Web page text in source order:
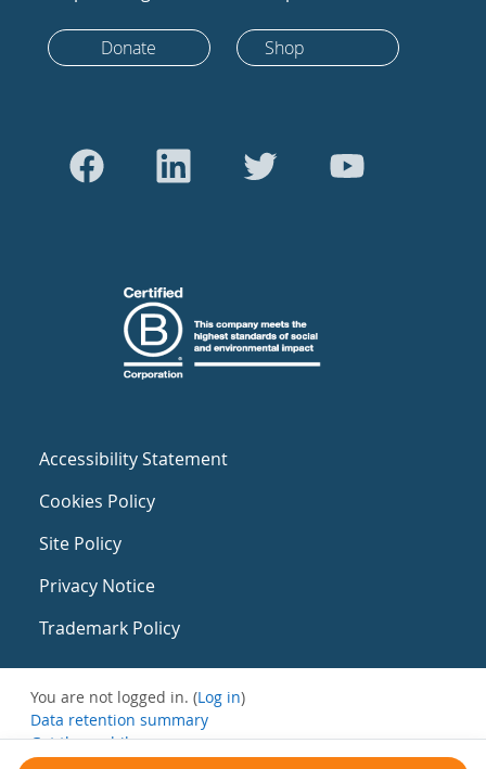
Donate Shop
Accessibility Statement
Cookies Policy
Site Policy
Privacy Notice
Trademark Policy
You are not logged in. (Log in)
Data retention summary
Get the mobile app